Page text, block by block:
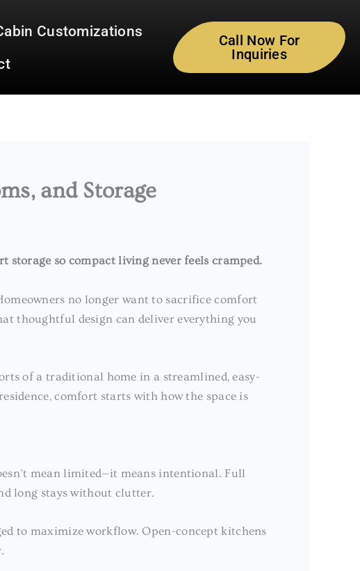
Customizations
Call Now For
Inquiries
and Storage
so compact living never feels cramped.
no longer want to sacrifice comfort
thoughtful design can deliver everything you
of a traditional home in a streamlined, easy-
comfort starts with how the space is
mean limited—it means intentional. Full
long stays without clutter.
to maximize workflow. Open-concept kitchens